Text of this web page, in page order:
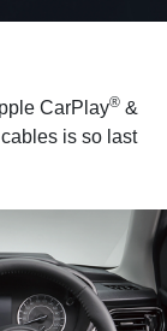
CarPlay® &
is so last